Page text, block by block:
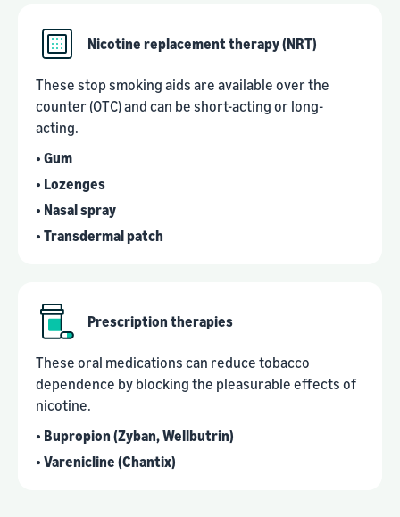
Nicotine replacement therapy (NRT)
These stop smoking aids are available over the
counter (OTC) and can be short-acting or long-
acting.
• Gum
• Lozenges
• Nasal spray
• Transdermal patch
Prescription therapies
These oral medications can reduce tobacco
dependence by blocking the pleasurable effects of
nicotine.
• Bupropion (Zyban, Wellbutrin)
• Varenicline (Chantix)